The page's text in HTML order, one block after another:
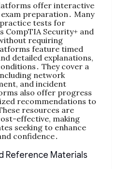
offer interactive
preparation․ Many
tests for
CompTIA Security+ and
requiring
feature timed
detailed explanations,
They cover a
network
and incident
also offer progress
recommendations to
resources are
effective, making
seeking to enhance
confidence․
Reference Materials